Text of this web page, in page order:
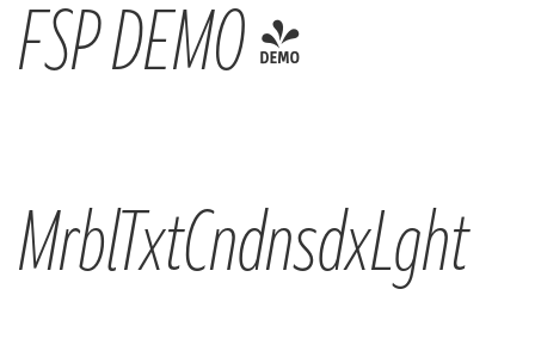
FSP DEMO -
MrblTxtCndnsdxLght